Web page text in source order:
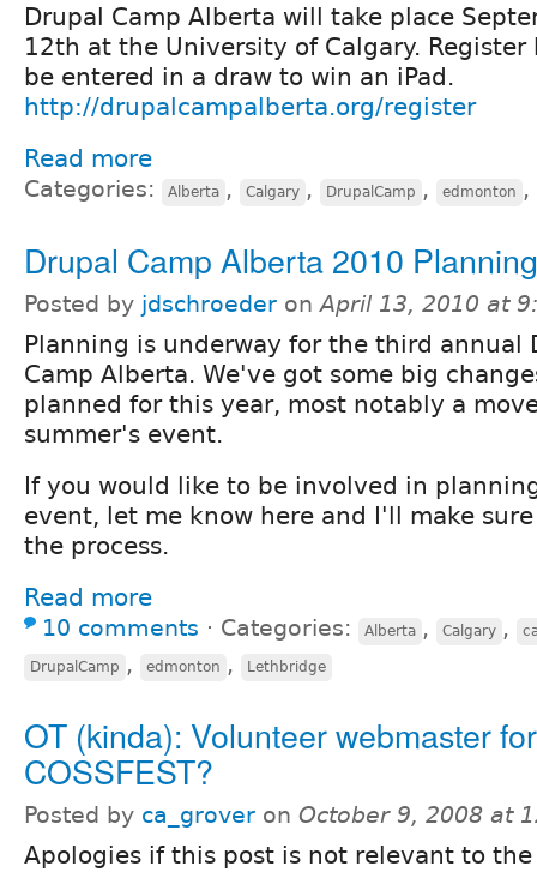
Drupal Camp Alberta will take place
12th at the University of Calgary.
be entered in a draw to win an iPad.
http://drupalcampalberta.org/register
Read more
Categories: Alberta , Calgary , DrupalCamp , edmonton ,
Drupal Camp Alberta 2010 Planning
Posted by jdschroeder onApril 13, 2010 at
Planning is underway for the third annual
Camp Alberta. We've got some big
planned for this year, most notably a
summer's event.
If you would like to be involved in
event, let me know here and I'll make
the process.
Read more
10 comments ⋅ Categories: Alberta , Calgary ,
DrupalCamp , edmonton , Lethbridge
OT (kinda): Volunteer webmaster for
COSSFEST?
Posted by ca_grover on October 9, 2008 at
Apologies if this post is not relevant to